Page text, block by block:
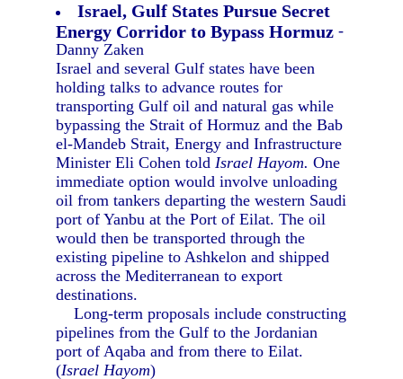
Israel, Gulf States Pursue Secret
Energy Corridor to Bypass Hormuz -
Danny Zaken
Israel and several Gulf states have been
holding talks to advance routes for
transporting Gulf oil and natural gas while
bypassing the Strait of Hormuz and the Bab
el-Mandeb Strait, Energy and Infrastructure
Minister Eli Cohen toldIsrael Hayom. One
immediate option would involve unloading
oil from tankers departing the western Saudi
port of Yanbu at the Port of Eilat. The oil
would then be transported through the
existing pipeline to Ashkelon and shipped
across the Mediterranean to export
destinations.
Long-term proposals include constructing
pipelines from the Gulf to the Jordanian
port of Aqaba and from there to Eilat.
(Israel Hayom)